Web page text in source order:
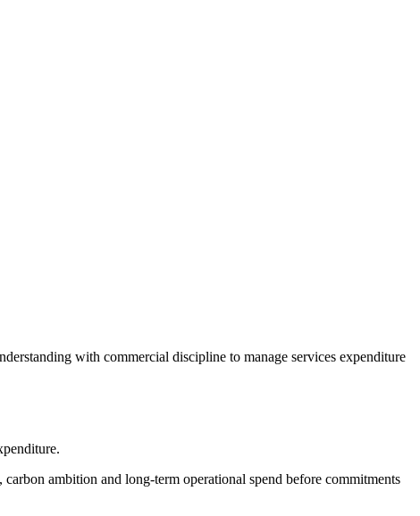
with commercial discipline to manage services expenditure
ambition and long-term operational spend before commitments